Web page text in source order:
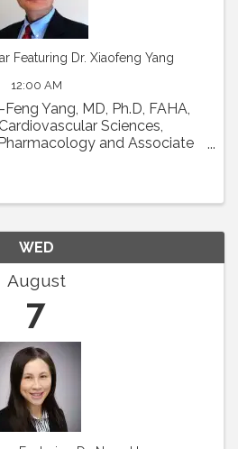
Featuring Dr. Xiaofeng Yang
12:00 AM
Yang, MD, Ph.D, FAHA,
Sciences,
and Associate
WED
August
7